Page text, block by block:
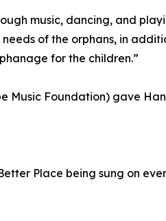
music, dancing, and
of the orphans, in
for the children.”
Music Foundation) gave
Place being sung on